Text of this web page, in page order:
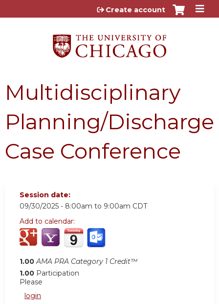
Jump to content
Create account
Multidisciplinary
Planning/Discharge
Case Conference
Session date:
09/30/2025 - 8:00am to 9:00am CDT
Add to calendar:
1.00 AMA PRA Category 1 Credit™
1.00 Participation
Please
login